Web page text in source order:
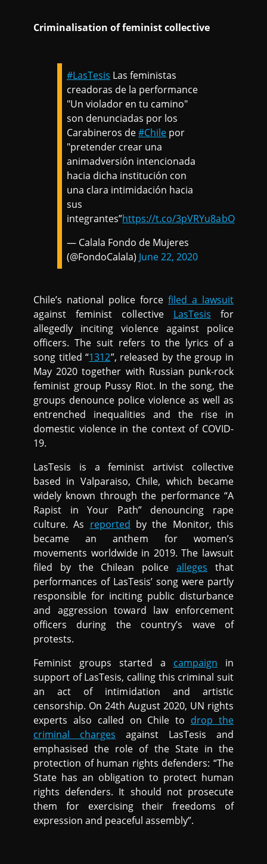
Criminalisation of feminist collective
#LasTesis Las feministas
creadoras de la performance
"Un violador en tu camino"
son denunciadas por los
Carabineros de#Chile por
"pretender crear una
animadversión intencionada
hacia dicha institución con
una clara intimidación hacia
sus
integrantes”https://t.co/3pVRYu8abO
— Calala Fondo de Mujeres
(@FondoCalala) June 22, 2020
Chile’s national police force filed a lawsuit
against feminist collective LasTesis for
allegedly inciting violence against police
officers. The suit refers to the lyrics of a
song titled “1312”, released by the group in
May 2020 together with Russian punk-rock
feminist group Pussy Riot. In the song, the
groups denounce police violence as well as
entrenched inequalities and the rise in
domestic violence in the context of COVID-
19.
LasTesis is a feminist artivist collective
based in Valparaiso, Chile, which became
widely known through the performance “A
Rapist in Your Path” denouncing rape
culture. As reported by the Monitor, this
became an anthem for women’s
movements worldwide in 2019. The lawsuit
filed by the Chilean policealleges that
performances of LasTesis’ song were partly
responsible for inciting public disturbance
and aggression toward law enforcement
officers during the country’s wave of
protests.
Feminist groups started a campaign in
support of LasTesis, calling this criminal suit
an act of intimidation and artistic
censorship. On 24th August 2020, UN rights
experts also called on Chile to drop the
criminal charges against LasTesis and
emphasised the role of the State in the
protection of human rights defenders: “The
State has an obligation to protect human
rights defenders. It should not prosecute
them for exercising their freedoms of
expression and peaceful assembly”.